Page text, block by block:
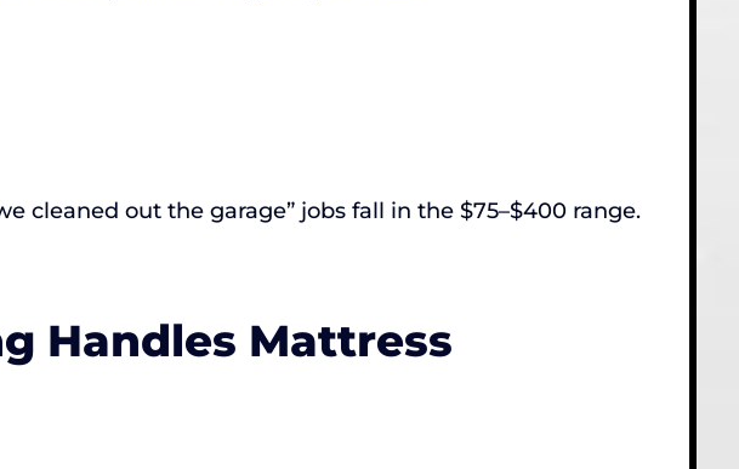
cleaned out the garage” jobs fall in the $75–$400 range.
Handles Mattress